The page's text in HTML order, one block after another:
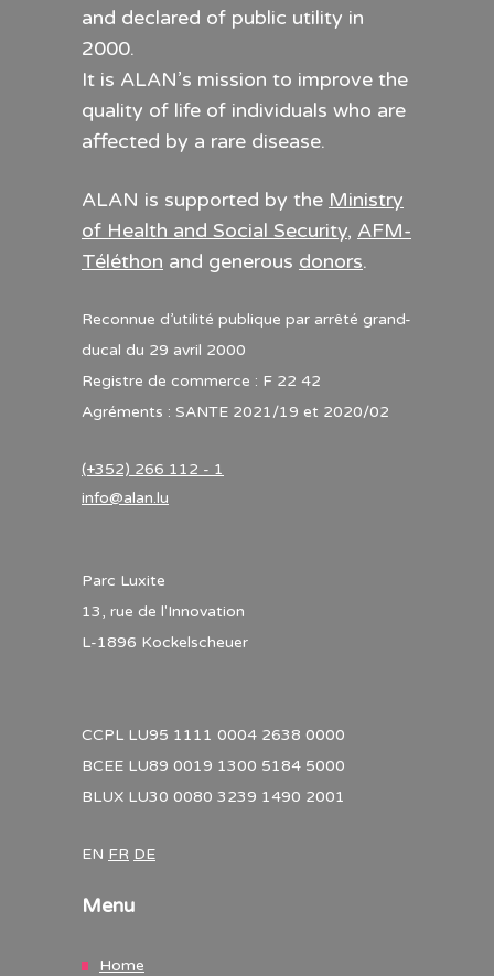
and declared of public utility in
2000.
It is ALAN’s mission to improve the
quality of life of individuals who are
affected by a rare disease.
ALAN is supported by the Ministry
of Health and Social Security, AFM-
Téléthon and generous donors.
Reconnue d’utilité publique par arrêté grand-
ducal du 29 avril 2000
Registre de commerce : F 22 42
Agréments : SANTE 2021/19 et 2020/02
(+352) 266 112 - 1
info@alan.lu
Parc Luxite
13, rue de l'Innovation
L-1896 Kockelscheuer
CCPL LU95 1111 0004 2638 0000
BCEE LU89 0019 1300 5184 5000
BLUX LU30 0080 3239 1490 2001
EN FR DE
Menu
Home